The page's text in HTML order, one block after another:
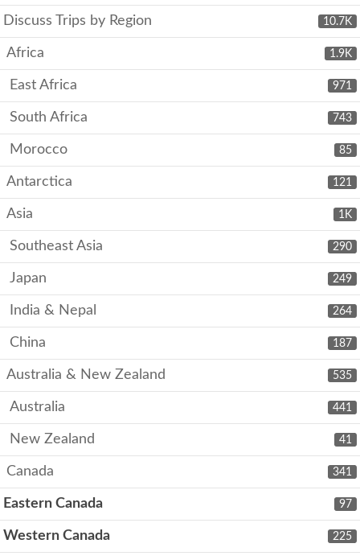
10.7K
Discuss Trips by Region
1.9K
Africa
971
East Africa
743
South Africa
85
Morocco
121
Antarctica
1K
Asia
290
Southeast Asia
249
Japan
264
India & Nepal
187
China
535
Australia & New Zealand
441
Australia
41
New Zealand
341
Canada
97
Eastern Canada
225
Western Canada